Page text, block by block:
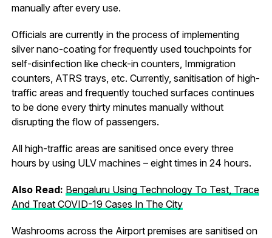
manually after every use.
Officials are currently in the process of implementing
silver nano-coating for frequently used touchpoints for
self-disinfection like check-in counters, Immigration
counters, ATRS trays, etc. Currently, sanitisation of high-
traffic areas and frequently touched surfaces continues
to be done every thirty minutes manually without
disrupting the flow of passengers.
All high-traffic areas are sanitised once every three
hours by using ULV machines – eight times in 24 hours.
Also Read: Bengaluru Using Technology To Test, Trace
And Treat COVID-19 Cases In The City
Washrooms across the Airport premises are sanitised on